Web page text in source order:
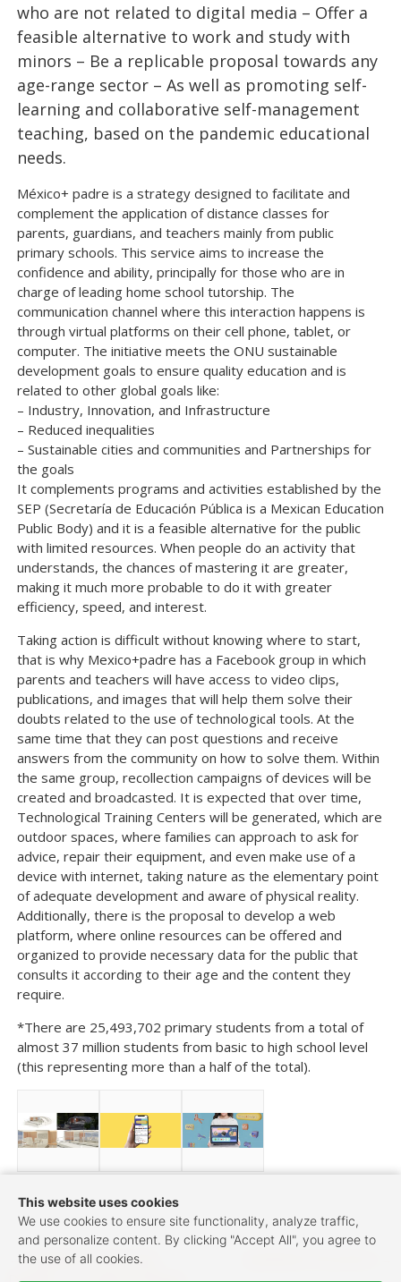
who are not related to digital media – Offer a
feasible alternative to work and study with
minors – Be a replicable proposal towards any
age-range sector – As well as promoting self-
learning and collaborative self-management
teaching, based on the pandemic educational
needs.
México+ padre is a strategy designed to facilitate and
complement the application of distance classes for
parents, guardians, and teachers mainly from public
primary schools. This service aims to increase the
confidence and ability, principally for those who are in
charge of leading home school tutorship. The
communication channel where this interaction happens is
through virtual platforms on their cell phone, tablet, or
computer. The initiative meets the ONU sustainable
development goals to ensure quality education and is
related to other global goals like:
– Industry, Innovation, and Infrastructure
– Reduced inequalities
– Sustainable cities and communities and Partnerships for
the goals
It complements programs and activities established by the
SEP (Secretaría de Educación Pública is a Mexican Education
Public Body) and it is a feasible alternative for the public
with limited resources. When people do an activity that
understands, the chances of mastering it are greater,
making it much more probable to do it with greater
efficiency, speed, and interest.
Taking action is difficult without knowing where to start,
that is why Mexico+padre has a Facebook group in which
parents and teachers will have access to video clips,
publications, and images that will help them solve their
doubts related to the use of technological tools. At the
same time that they can post questions and receive
answers from the community on how to solve them. Within
the same group, recollection campaigns of devices will be
created and broadcasted. It is expected that over time,
Technological Training Centers will be generated, which are
outdoor spaces, where families can approach to ask for
advice, repair their equipment, and even make use of a
device with internet, taking nature as the elementary point
of adequate development and aware of physical reality.
Additionally, there is the proposal to develop a web
platform, where online resources can be offered and
organized to provide necessary data for the public that
consults it according to their age and the content they
require.
*There are 25,493,702 primary students from a total of
almost 37 million students from basic to high school level
(this representing more than a half of the total).
Post navigation
←Healthy Community
This website uses cookies
We use cookies to ensure site functionality, analyze traffic,
and personalize content. By clicking "Accept All", you agree to
the use of all cookies.